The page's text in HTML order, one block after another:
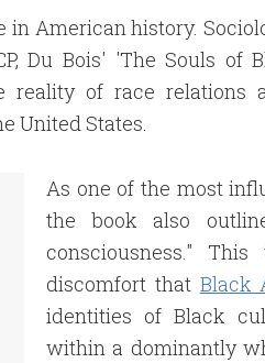
in American history.
Du Bois' 'The Souls of
reality of race relations
United States.
As one of the most
the book also
consciousness."
discomfort that Black
identities of Black
within a dominantly